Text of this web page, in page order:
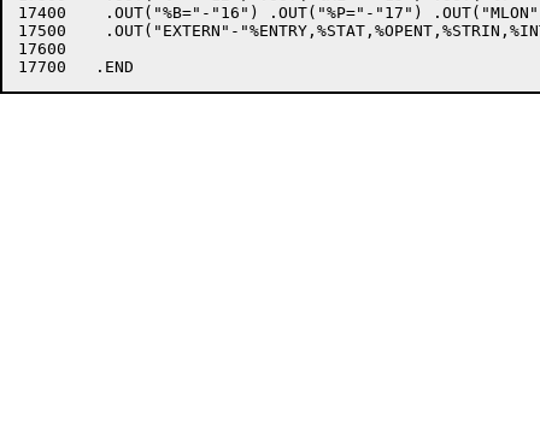
17400	 .OUT("%B="-"16") .OUT("%P="-"17") .OUT("MLON") .OUT("SALL")
17500	 .OUT("EXTERN"-"%ENTRY,%STAT,%OPENT,%STRIN,%INTST,%INTBI,%BITIN");
17600